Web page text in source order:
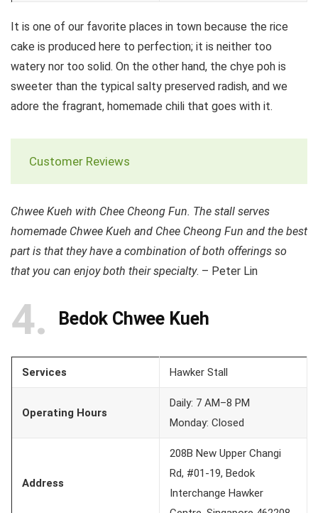
It is one of our favorite places in town because the rice
cake is produced here to perfection; it is neither too
watery nor too solid. On the other hand, the chye poh is
sweeter than the typical salty preserved radish, and we
adore the fragrant, homemade chili that goes with it.
Customer Reviews
Chwee Kueh with Chee Cheong Fun. The stall serves
homemade Chwee Kueh and Chee Cheong Fun and the best
part is that they have a combination of both offerings so
that you can enjoy both their specialty. – Peter Lin
4 Bedok Chwee Kueh
Services Hawker Stall
Operating Hours
Daily: 7 AM–8 PM
Monday: Closed
Address
208B New Upper Changi
Rd, #01-19, Bedok
Interchange Hawker